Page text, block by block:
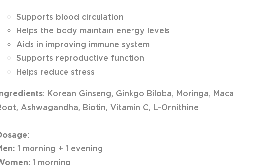
Supports blood circulation
Helps the body maintain energy levels
Aids in improving immune system
Supports reproductive function
Helps reduce stress
: Korean Ginseng, Ginkgo Biloba, Moringa, Maca
Ashwagandha, Biotin, Vitamin C, L-Ornithine
:
1 morning + 1 evening
1 morning